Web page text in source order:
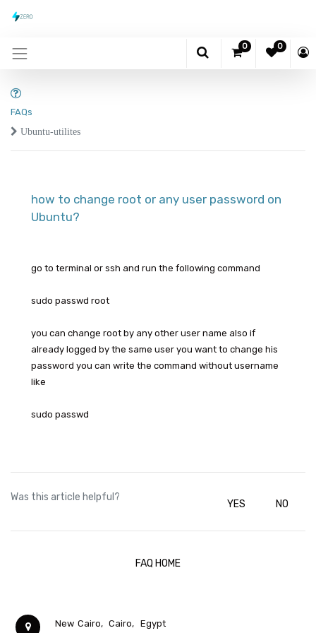
0 0
FAQs
Ubuntu-utilites
how to change root or any user password on
Ubuntu?
go to terminal or ssh and run the following command
sudo passwd root
you can change root by any other user name also if
already logged by the same user you want to change his
password you can write the command without username
like
sudo passwd
Was this article helpful?
YES NO
FAQ HOME
New Cairo, Cairo, Egypt